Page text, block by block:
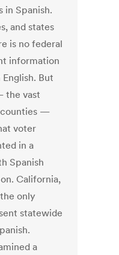
in Spanish.
and states
is no federal
information
But
the vast
—
voter
in a
Spanish
California,
only
statewide
a